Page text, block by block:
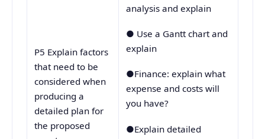
P5 Explain factors
that need to be
considered when
producing a
detailed plan for
the proposed
analysis and explain
● Use a Gantt chart and
explain
●Finance: explain what
expense and costs will
you have?
●Explain detailed